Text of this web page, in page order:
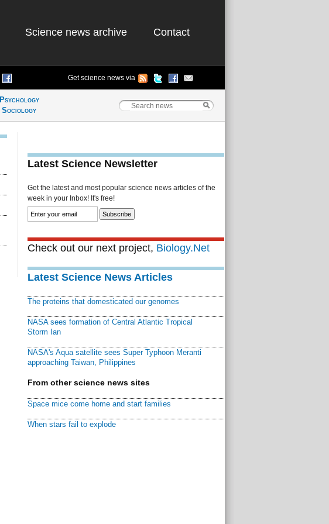
Science news archive Contact
Get science news via
Psychology
Sociology
Latest Science Newsletter
Get the latest and most popular science news articles of the
week in your Inbox! It's free!
Check out our next project, Biology.Net
Latest Science News Articles
The proteins that domesticated our genomes
NASA sees formation of Central Atlantic Tropical
Storm Ian
NASA's Aqua satellite sees Super Typhoon Meranti
approaching Taiwan, Philippines
From other science news sites
Space mice come home and start families
When stars fail to explode